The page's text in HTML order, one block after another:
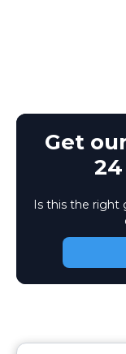
Get
Is this the right